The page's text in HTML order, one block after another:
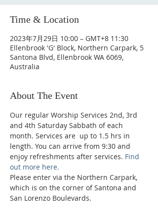
Time & Location
2023年7月29日 10:00 – GMT+8 11:30
Ellenbrook 'G' Block, Northern Carpark, 5
Santona Blvd, Ellenbrook WA 6069,
Australia
About The Event
Our regular Worship Services 2nd, 3rd
and 4th Saturday Sabbath of each
month. Services are  up to 1.5 hrs in
length. You can arrive from 9:30 and
enjoy refreshments after services. Find
out more here.
Please enter via the Northern Carpark,
which is on the corner of Santona and
San Lorenzo Boulevards.